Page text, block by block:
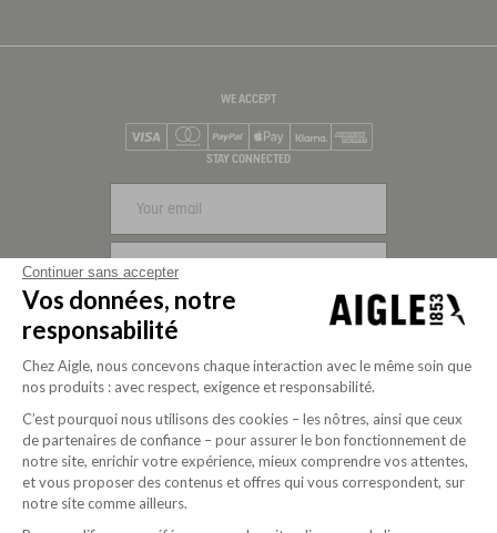
WE ACCEPT
Mastercard
PayPalApple Pay
STAY CONNECTED
Continuer sans accepter
Vos données, notre
responsabilité
Chez Aigle, nous concevons chaque interaction avec le même soin que
nos produits : avec respect, exigence et responsabilité.
C’est pourquoi nous utilisons des cookies – les nôtres, ainsi que ceux
de partenaires de confiance – pour assurer le bon fonctionnement de
notre site, enrichir votre expérience, mieux comprendre vos attentes,
et vous proposer des contenus et offres qui vous correspondent, sur
notre site comme ailleurs.